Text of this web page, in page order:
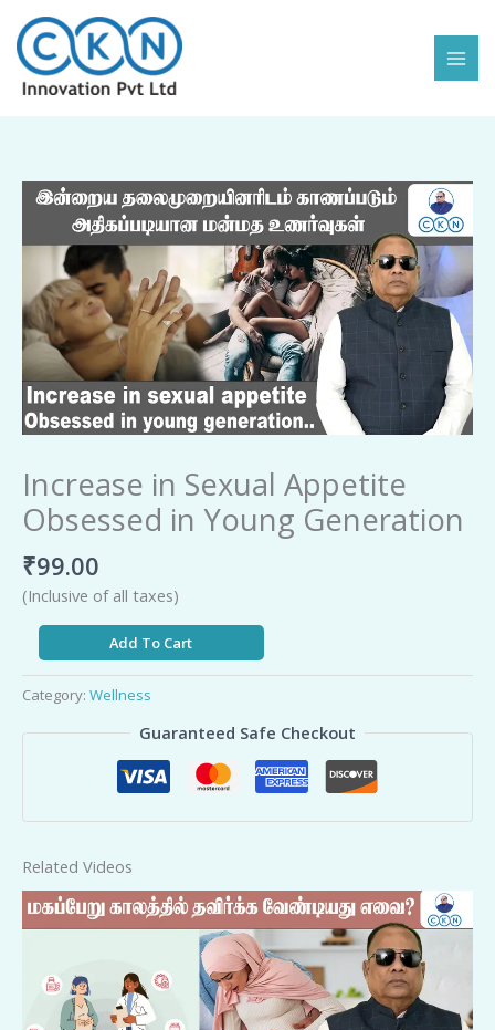
content
Increase in Sexual Appetite
Obsessed in Young Generation
₹99.00
(Inclusive of all taxes)
Increase
Sexual
Appetite
Obsessed
in
Young
Generation
quantity
Add To Cart
Category: Wellness
Guaranteed Safe Checkout
Related Videos